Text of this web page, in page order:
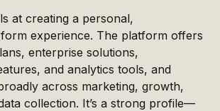
at creating a personal,
experience. The platform offers
enterprise solutions,
and analytics tools, and
across marketing, growth,
collection. It’s a strong profile—